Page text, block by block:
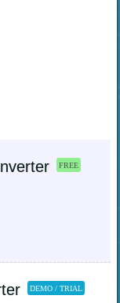
FREE
DEMO / TRIAL